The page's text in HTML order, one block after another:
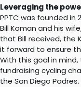
Leveraging the
PPTC was founded in
Bill Koman and his
that Bill received, the
it forward to ensure
With this goal in
fundraising cycling
the San Diego Padres.